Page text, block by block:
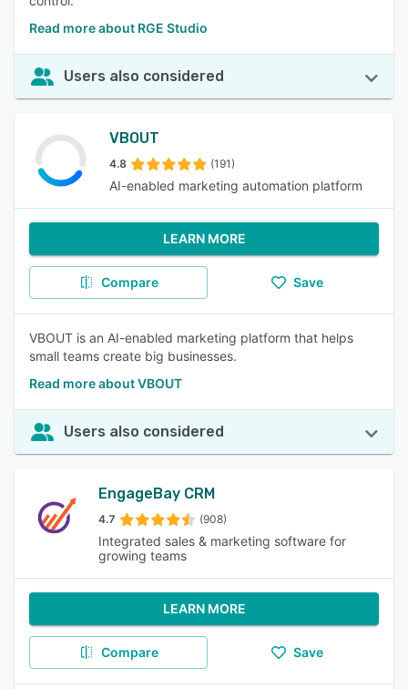
Read more about RGE Studio
Users also considered
VBOUT
4.8 (191)
AI-enabled marketing automation platform
LEARN MORE
Compare Save
VBOUT is an AI-enabled marketing platform that helps
small teams create big businesses.
Read more about VBOUT
Users also considered
EngageBay CRM
4.7 (908)
Integrated sales & marketing software for
growing teams
LEARN MORE
Compare Save